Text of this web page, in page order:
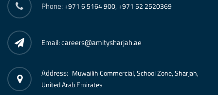
Phone:+971 6 5164 900,+971 52 2520369
Email: careers@amitysharjah.ae
Address: Muwailih Commercial, School Zone, Sharjah,
United Arab Emirates